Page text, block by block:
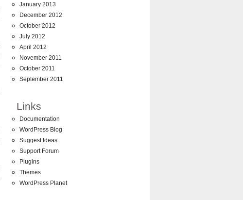
January 2013
December 2012
October 2012
July 2012
April 2012
November 2011
October 2011
September 2011
Links
Documentation
WordPress Blog
Suggest Ideas
Support Forum
Plugins
Themes
WordPress Planet